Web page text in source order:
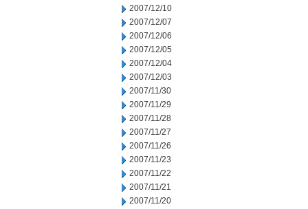
2007/12/10
2007/12/07
2007/12/06
2007/12/05
2007/12/04
2007/12/03
2007/11/30
2007/11/29
2007/11/28
2007/11/27
2007/11/26
2007/11/23
2007/11/22
2007/11/21
2007/11/20